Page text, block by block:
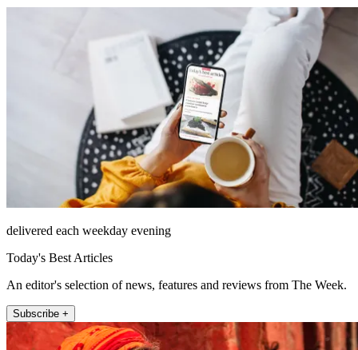
delivered each weekday evening
Today's Best Articles
An editor's selection of news, features and reviews from The Week.
Subscribe +